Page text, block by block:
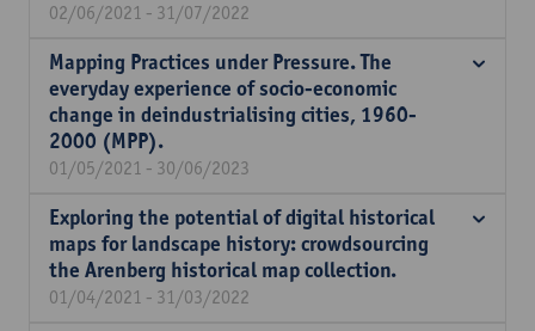
02/06/2021 - 31/07/2022
Mapping Practices under Pressure. The
everyday experience of socio-economic
change in deindustrialising cities, 1960-
2000 (MPP).
01/05/2021 - 30/06/2023
Exploring the potential of digital historical
maps for landscape history: crowdsourcing
the Arenberg historical map collection.
01/04/2021 - 31/03/2022